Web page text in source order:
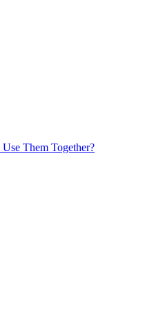
Them Together?